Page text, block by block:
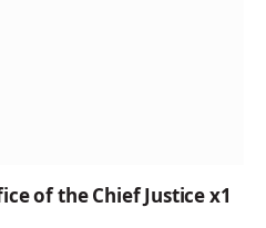
of the Chief Justice x1